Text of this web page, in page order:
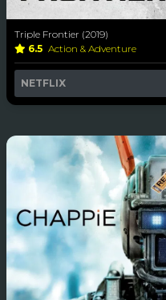
Triple Frontier (2019)
6.5 Action & Adventure
NETFLIX